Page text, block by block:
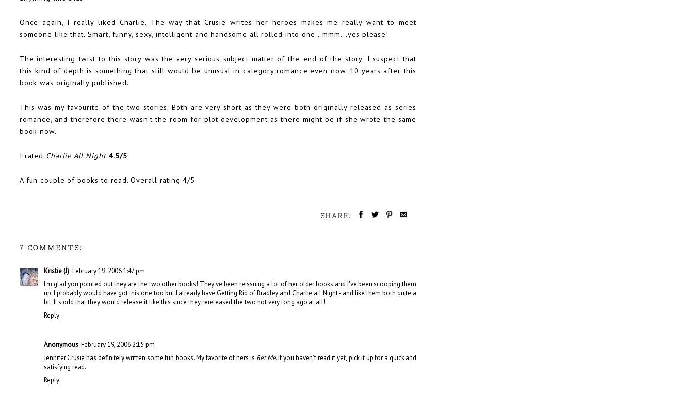
Once again, I really liked Charlie. The way that Crusie writes her heroes makes me really want to meet
someone like that. Smart, funny, sexy, intelligent and handsome all rolled into one...mmm...yes please!
The interesting twist to this story was the very serious subject matter of the end of the story. I suspect that
this kind of depth is something that still would be unusual in category romance even now, 10 years after this
book was originally published.
This was my favourite of the two stories. Both are very short as they were both originally released as series
romance, and therefore there wasn't the room for plot development as there might be if she wrote the same
book now.
I rated Charlie All Night 4.5/5.
A fun couple of books to read. Overall rating 4/5
SHARE:
7 COMMENTS:
Kristie (J) February 19, 2006 1:47 pm
I'm glad you pointed out they are the two other books! They've been reissuing a lot of her older books and I've been scooping them
up. I probably would have got this one too but I already have Getting Rid of Bradley and Charlie all Night - and like them both quite a
bit. It's odd that they would release it like this since they rereleased the two not very long ago at all!
Reply
Anonymous February 19, 2006 2:15 pm
Jennifer Crusie has definitely written some fun books. My favorite of hers is Bet Me. If you haven't read it yet, pick it up for a quick and
satisfying read.
Reply